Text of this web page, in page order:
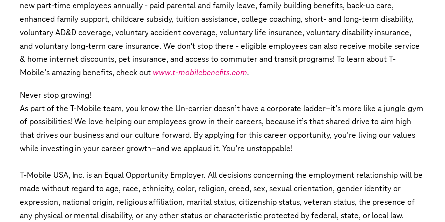
new part-time employees annually - paid parental and family leave, family building benefits, back-up care,
enhanced family support, childcare subsidy, tuition assistance, college coaching, short- and long-term disability,
voluntary AD&D coverage, voluntary accident coverage, voluntary life insurance, voluntary disability insurance,
and voluntary long-term care insurance. We don't stop there - eligible employees can also receive mobile service
& home internet discounts, pet insurance, and access to commuter and transit programs! To learn about T-
Mobile’s amazing benefits, check out www.t-mobilebenefits.com.
Never stop growing!
As part of the T-Mobile team, you know the Un-carrier doesn’t have a corporate ladder–it’s more like a jungle gym
of possibilities! We love helping our employees grow in their careers, because it’s that shared drive to aim high
that drives our business and our culture forward. By applying for this career opportunity, you’re living our values
while investing in your career growth–and we applaud it. You’re unstoppable!
T-Mobile USA, Inc. is an Equal Opportunity Employer. All decisions concerning the employment relationship will be
made without regard to age, race, ethnicity, color, religion, creed, sex, sexual orientation, gender identity or
expression, national origin, religious affiliation, marital status, citizenship status, veteran status, the presence of
any physical or mental disability, or any other status or characteristic protected by federal, state, or local law.